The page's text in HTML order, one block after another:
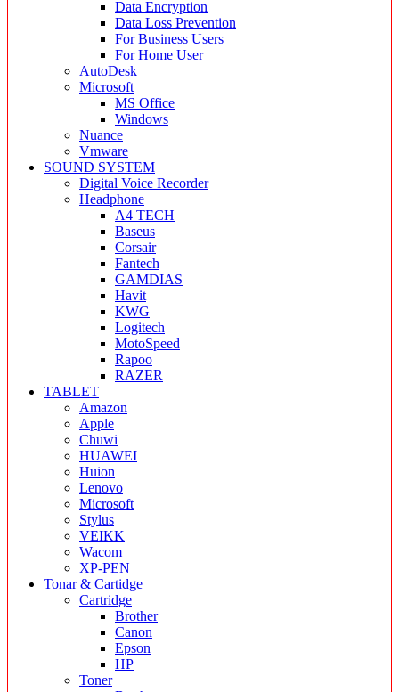
Data Encryption
Data Loss Prevention
For Business Users
For Home User
AutoDesk
Microsoft
MS Office
Windows
Nuance
Vmware
SOUND SYSTEM
Digital Voice Recorder
Headphone
A4 TECH
Baseus
Corsair
Fantech
GAMDIAS
Havit
KWG
Logitech
MotoSpeed
Rapoo
RAZER
TABLET
Amazon
Apple
Chuwi
HUAWEI
Huion
Lenovo
Microsoft
Stylus
VEIKK
Wacom
XP-PEN
Tonar & Cartidge
Cartridge
Brother
Canon
Epson
HP
Toner